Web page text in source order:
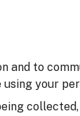
and to
your